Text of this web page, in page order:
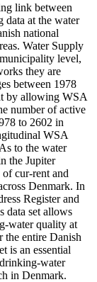
link between
at the water
national
Water Supply
level,
they are
between 1978
by allowing WSA
number of active
to 2602 in
WSA
to the water
the Jupiter
cur-rent and
Denmark. In
Register and
data set allows
water quality at
the entire Danish
is an essential
water
in Denmark.